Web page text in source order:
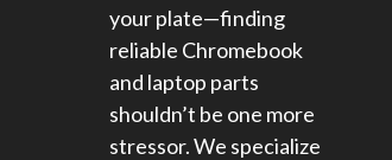
your plate—finding
reliable Chromebook
and laptop parts
shouldn’t be one more
stressor. We specialize